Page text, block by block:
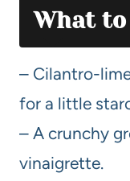
What
– Cilantro-
for a little
– A crunchy
vinaigrette.